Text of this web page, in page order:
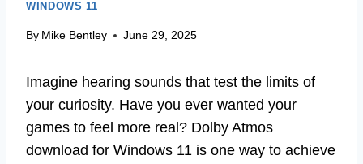
WINDOWS 11
By Mike Bentley June 29, 2025
Imagine hearing sounds that test the limits of
your curiosity. Have you ever wanted your
games to feel more real? Dolby Atmos
download for Windows 11 is one way to achieve